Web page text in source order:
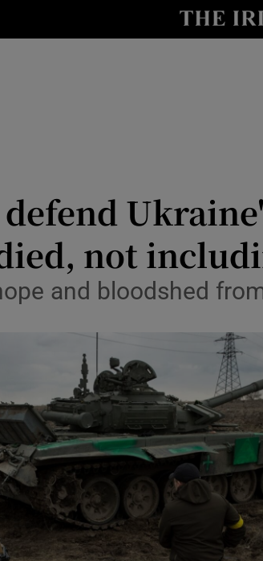
Transport
Motors
Listen
Photography
Gaeilge
History
Student Hub
not
and bloodshed